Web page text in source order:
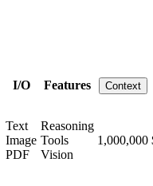
I/O Features Context
Text
Image
PDF
Reasoning
Tools
Vision
1,000,000